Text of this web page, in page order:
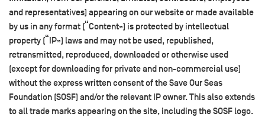
and representatives) appearing on our website or made available
by us in any format (“Content”) is protected by intellectual
property (“IP”) laws and may not be used, republished,
retransmitted, reproduced, downloaded or otherwise used
(except for downloading for private and non-commercial use)
without the express written consent of the Save Our Seas
Foundation (SOSF) and/or the relevant IP owner. This also extends
to all trade marks appearing on the site, including the SOSF logo.